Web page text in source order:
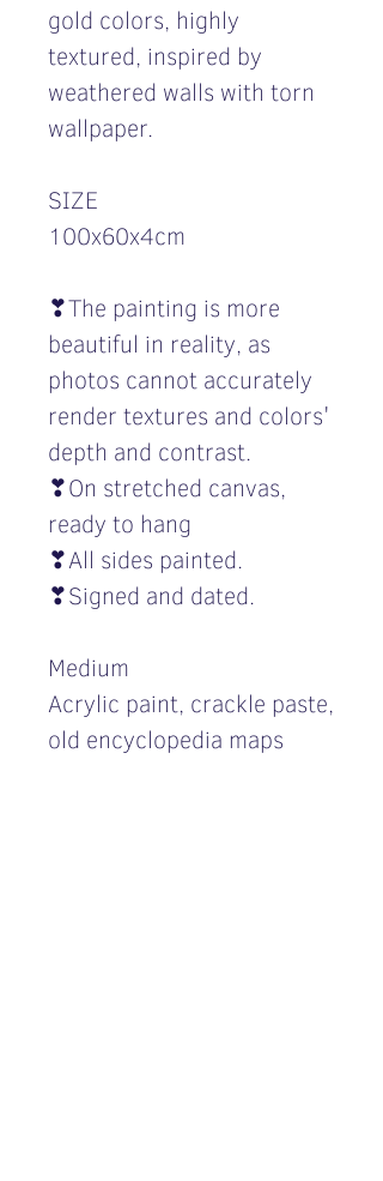
gold colors, highly
textured, inspired by
weathered walls with torn
wallpaper.
SIZE
100x60x4cm
❣The painting is more
beautiful in reality, as
photos cannot accurately
render textures and colors'
depth and contrast.
❣On stretched canvas,
ready to hang
❣All sides painted.
❣Signed and dated.
Medium
Acrylic paint, crackle paste,
old encyclopedia maps